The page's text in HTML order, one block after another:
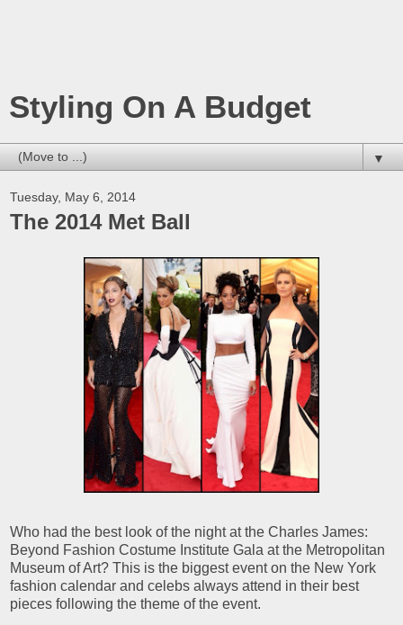
Styling On A Budget
▼
Tuesday, May 6, 2014
The 2014 Met Ball
Who had the best look of the night at the Charles James:
Beyond Fashion Costume Institute Gala at the Metropolitan
Museum of Art? This is the biggest event on the New York
fashion calendar and celebs always attend in their best
pieces following the theme of the event.